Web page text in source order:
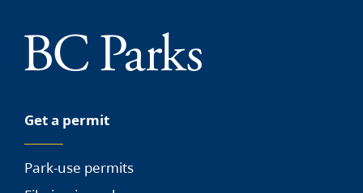
Get a permit
Park-use permits